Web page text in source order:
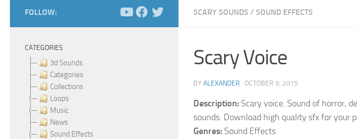
SCARY SOUNDS / SOUND EFFECTS
Scary Voice
BY ALEXANDER · OCTOBER 9, 2015
Description: Scary voice. Sound of horror,
sounds. Download high quality sfx for your
Genres: Sound Effects
FOLLOW:
CATEGORIES
3d Sounds
Categories
Collections
Loops
Music
News
Sound Effects